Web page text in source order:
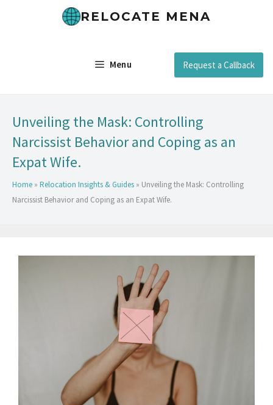
RELOCATE MENA
Menu Request a Callback
Unveiling the Mask: Controlling
Narcissist Behavior and Coping as an
Expat Wife.
Home » Relocation Insights & Guides » Unveiling the Mask: Controlling
Narcissist Behavior and Coping as an Expat Wife.